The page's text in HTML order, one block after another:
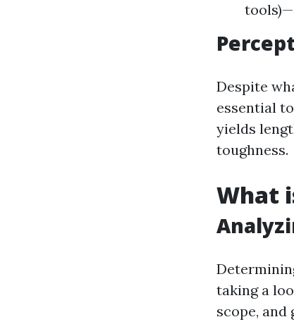
Despite
essential
yields
toughness.
What
taking a
scope, and